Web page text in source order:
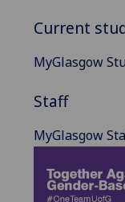
Current
MyGlasgow
Staff
MyGlasgow